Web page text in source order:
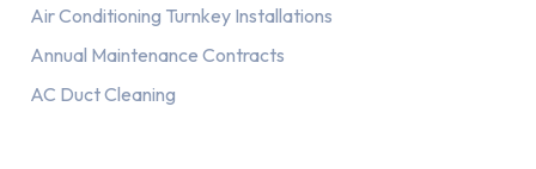
Air Conditioning Turnkey Installations
Annual Maintenance Contracts
AC Duct Cleaning